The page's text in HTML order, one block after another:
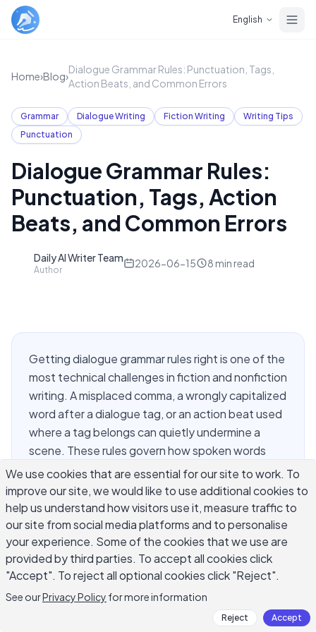
English
Home›Blog›
Dialogue Grammar Rules: Punctuation, Tags,
Action Beats, and Common Errors
Grammar Dialogue Writing Fiction Writing
Writing Tips
Punctuation
Dialogue Grammar Rules:
Punctuation, Tags, Action
Beats, and Common Errors
Daily AI Writer Team
Author
2026-06-15 8 min read
Getting dialogue grammar rules right is one of the
most technical challenges in fiction and nonfiction
writing. A misplaced comma, a wrongly capitalized
word after a dialogue tag, or an action beat used
where a tag belongs can quietly undermine a
scene. These rules govern how spoken words
appear on the page: which punctuation goes
inside the quotation marks, when to use a comma
versus a period, how to handle interrupted
speech, and what happens when a character
quotes someone else. The good news is that
dialogue grammar follows a consistent set of
patterns. Once you learn them, applying them
across any genre becomes reliable and fast.
We use cookies that are essential for our site to work. To
improve our site, we would like to use additional cookies to
help us understand how visitors use it, measure traffic to
our site from social media platforms and to personalise
your experience. Some of the cookies that we use are
provided by third parties. To accept all cookies click
"Accept". To reject all optional cookies click "Reject".
See ourPrivacy Policy for more information
Reject Accept